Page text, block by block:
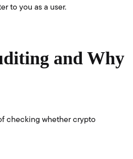
to you as a user.
and Why
checking whether crypto